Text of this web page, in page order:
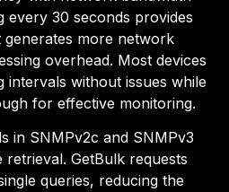
every 30 seconds provides
more network
overhead. Most devices
intervals without issues while
for effective monitoring.
in SNMPv2c and SNMPv3
GetBulk requests
queries, reducing the